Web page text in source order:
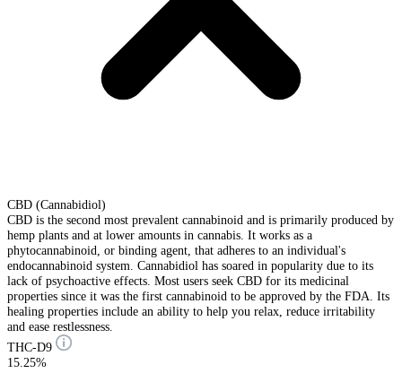
CBD (Cannabidiol)
CBD is the second most prevalent cannabinoid and is primarily produced by
hemp plants and at lower amounts in cannabis. It works as a
phytocannabinoid, or binding agent, that adheres to an individual's
endocannabinoid system. Cannabidiol has soared in popularity due to its
lack of psychoactive effects. Most users seek CBD for its medicinal
properties since it was the first cannabinoid to be approved by the FDA. Its
healing properties include an ability to help you relax, reduce irritability
and ease restlessness.
THC-D9
15.25%